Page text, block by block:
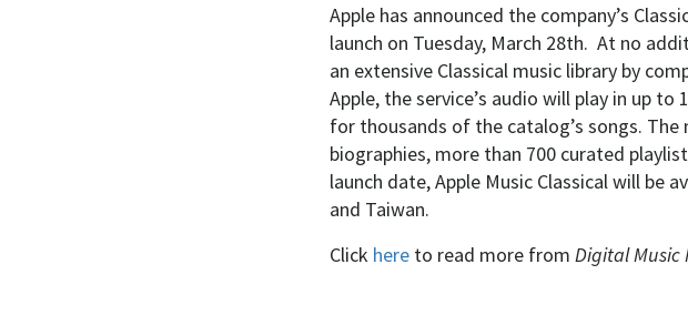
Apple has announced the company’s
launch on Tuesday, March 28th. At no
an extensive Classical music library by
Apple, the service’s audio will play in up
for thousands of the catalog’s songs.
biographies, more than 700 curated
launch date, Apple Music Classical will be
and Taiwan.
Click here to read more from Digital Music